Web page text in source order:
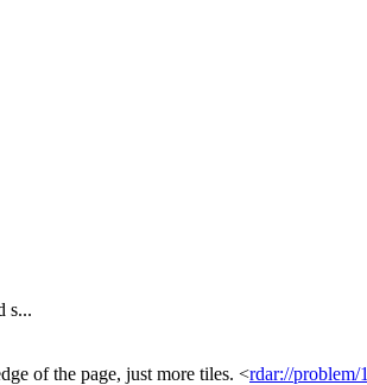
s...
of the page, just more tiles. <rdar://problem/